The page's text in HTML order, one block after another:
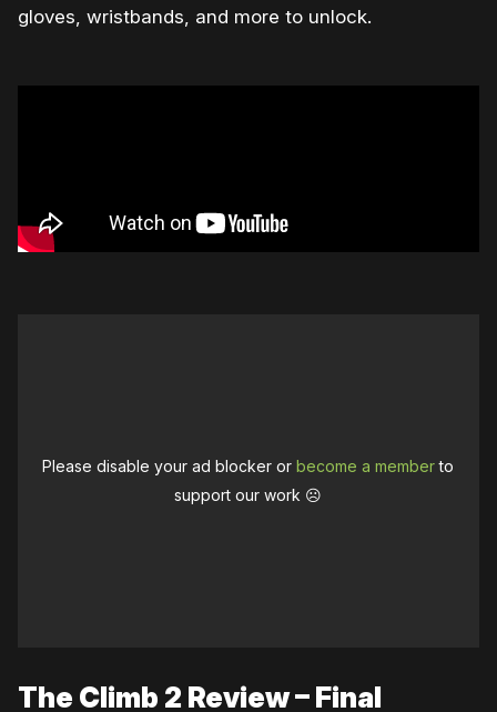
gloves, wristbands, and more to unlock.
Please disable your ad blocker orbecome a memberto
support our work ☹️
The Climb 2 Review – Final